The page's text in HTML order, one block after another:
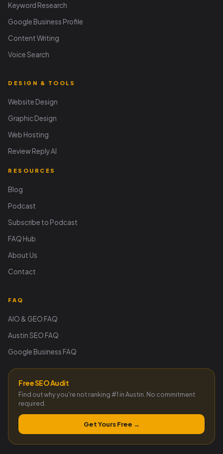
Keyword Research
Google Business Profile
Content Writing
Voice Search
DESIGN & TOOLS
Website Design
Graphic Design
Web Hosting
Review Reply AI
RESOURCES
Blog
Podcast
Subscribe to Podcast
FAQ Hub
About Us
Contact
FAQ
AIO & GEO FAQ
Austin SEO FAQ
Google Business FAQ
Free SEO Audit
Find out why you're not ranking #1 in Austin. No commitment
required.
Get Yours Free →